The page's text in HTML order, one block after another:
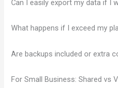
Can I easily export my data if I
What happens if I exceed my
Are backups included or extra
For Small Business: Shared vs